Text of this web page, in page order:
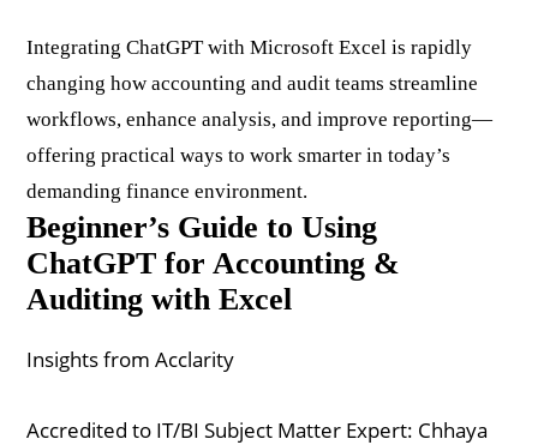
Integrating ChatGPT with Microsoft Excel is rapidly
changing how accounting and audit teams streamline
workflows, enhance analysis, and improve reporting—
offering practical ways to work smarter in today’s
demanding finance environment.
Beginner’s Guide to Using
ChatGPT for Accounting &
Auditing with Excel
Insights from Acclarity
Accredited to IT/BI Subject Matter Expert: Chhaya